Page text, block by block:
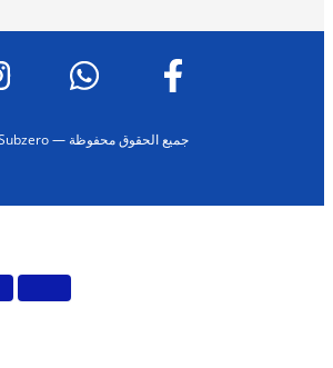
حقوق النشر © 2026 Vape Subzero — جميع الحقوق محفوظة